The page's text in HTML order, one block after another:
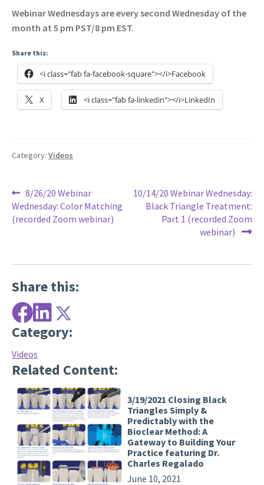
Webinar Wednesdays are every second Wednesday of the
month at 5 pm PST/8 pm EST.
Share this:
<i class="fab fa-facebook-square"></i>Facebook
X <i class="fab fa-linkedin"></i>LinkedIn
Category: Videos
Post
navigation
Previous
post:
8/26/20 Webinar
Wednesday: Color Matching
(recorded Zoom webinar)
Next
post:
10/14/20 Webinar Wednesday:
Black Triangle Treatment:
Part 1 (recorded Zoom
webinar)
Share this:
Category:
Videos
Related Content:
3/19/2021 Closing Black
Triangles Simply &
Predictably with the
Bioclear Method: A
Gateway to Building Your
Practice featuring Dr.
Charles Regalado
June 10, 2021